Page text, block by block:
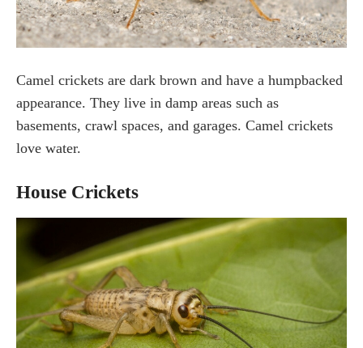
Camel crickets are dark brown and have a humpbacked
appearance. They live in damp areas such as
basements, crawl spaces, and garages. Camel crickets
love water.
House Crickets